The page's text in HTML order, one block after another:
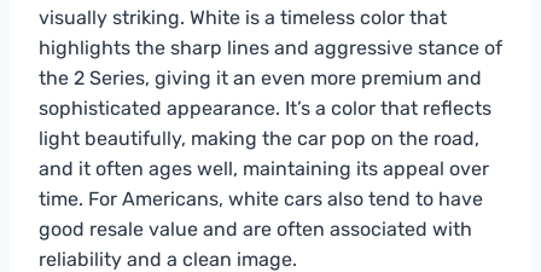
visually striking. White is a timeless color that
highlights the sharp lines and aggressive stance of
the 2 Series, giving it an even more premium and
sophisticated appearance. It’s a color that reflects
light beautifully, making the car pop on the road,
and it often ages well, maintaining its appeal over
time. For Americans, white cars also tend to have
good resale value and are often associated with
reliability and a clean image.